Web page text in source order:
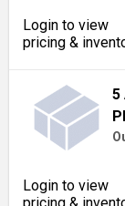
Login to view
pricing &
5
Login to view